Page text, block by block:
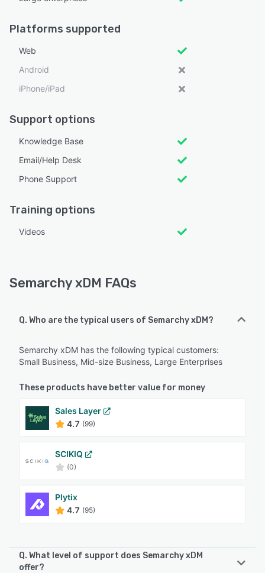
Platforms supported
Web
Android
iPhone/iPad
Support options
Knowledge Base
Email/Help Desk
Phone Support
Training options
Videos
Semarchy xDM FAQs
Q. Who are the typical users of Semarchy xDM?
Semarchy xDM has the following typical customers:
Small Business, Mid-size Business, Large Enterprises
These products have better value for money
Sales Layer
4.7 (99)
SCIKIQ
(0)
Plytix
4.7 (95)
Q. What level of support does Semarchy xDM
offer?